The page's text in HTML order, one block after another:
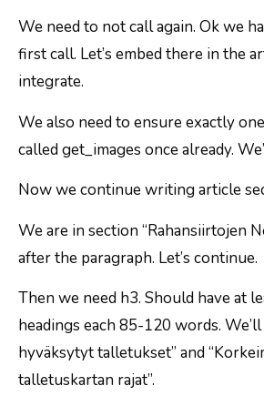
We need to not call again. Ok we
first call. Let’s embed there in the
integrate.
We also need to ensure exactly
called get_images once already.
Now we continue writing article
We are in section “Rahansiirtojen
after the paragraph. Let’s continue.
Then we need h3. Should have at
headings each 85-120 words.
hyväksytyt talletukset” and
talletuskartan rajat”.